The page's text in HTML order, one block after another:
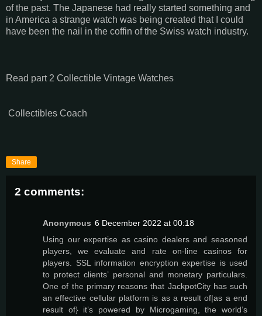
of the past. The Japanese had really started something and
in America a strange watch was being created that I could
have been the nail in the coffin of the Swiss watch industry.
Read part 2 Collectible Vintage Watches
Collectibles Coach
Share
2 comments:
Anonymous 6 December 2022 at 00:18
Using our expertise as casino dealers and seasoned
players, we evaluate and rate on-line casinos for
players. SSL information encryption expertise is used
to protect clients’ personal and monetary particulars.
One of the primary reasons that JackpotCity has such
an effective cellular platform is as a result of|as a end
result of} it’s powered by Microgaming, the world’s